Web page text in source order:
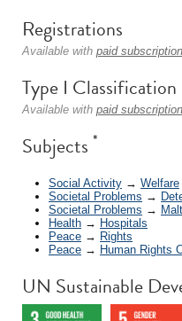
Registrations
Available with paid subscription
Type I Classification
Available with paid subscription
Subjects *
Social Activity → Welfare
Societal Problems →
Societal Problems →
Health → Hospitals
Peace → Rights
Peace → Human Rights
UN Sustainable